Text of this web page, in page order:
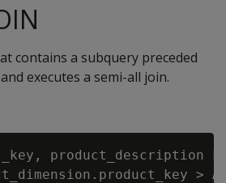
contains a subquery preceded
executes a semi-all join.
product_description
>